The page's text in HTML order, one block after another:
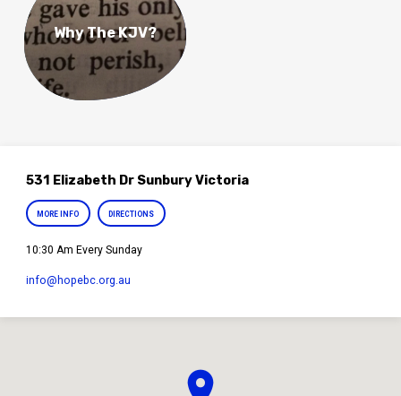
Why The KJV?
531 Elizabeth Dr Sunbury Victoria
MORE INFO DIRECTIONS
10:30 Am Every Sunday
info​@hopebc.org.au